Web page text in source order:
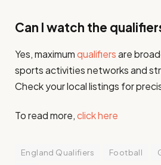
Can I watch the
Yes, maximumqualifiersare
sports activities networks and
Check your local listings for
To read more,click here
England Qualifiers Football